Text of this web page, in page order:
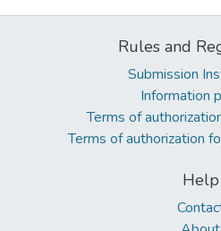
Rules and
Submission
Information
Terms of
Terms of authorization
Help